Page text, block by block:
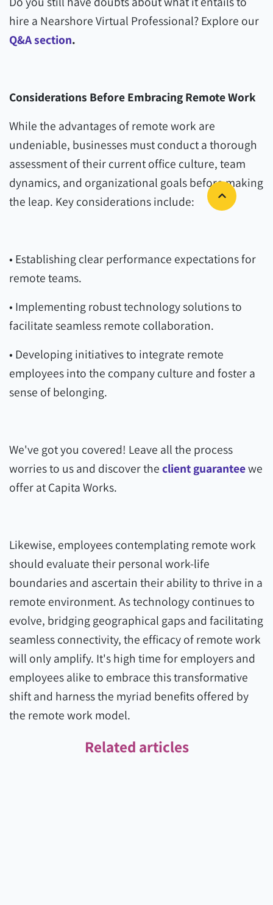
hire a Nearshore Virtual Professional? Explore our
Q&A section.
Considerations Before Embracing Remote Work
While the advantages of remote work are
undeniable, businesses must conduct a thorough
assessment of their current office culture, team
dynamics, and organizational goals before making
the leap. Key considerations include:
• Establishing clear performance expectations for
remote teams.
• Implementing robust technology solutions to
facilitate seamless remote collaboration.
• Developing initiatives to integrate remote
employees into the company culture and foster a
sense of belonging.
We've got you covered! Leave all the process
worries to us and discover theclient guaranteewe
offer at Capita Works.
Likewise, employees contemplating remote work
should evaluate their personal work-life
boundaries and ascertain their ability to thrive in a
remote environment. As technology continues to
evolve, bridging geographical gaps and facilitating
seamless connectivity, the efficacy of remote work
will only amplify. It's high time for employers and
employees alike to embrace this transformative
shift and harness the myriad benefits offered by
the remote work model.
Related articles